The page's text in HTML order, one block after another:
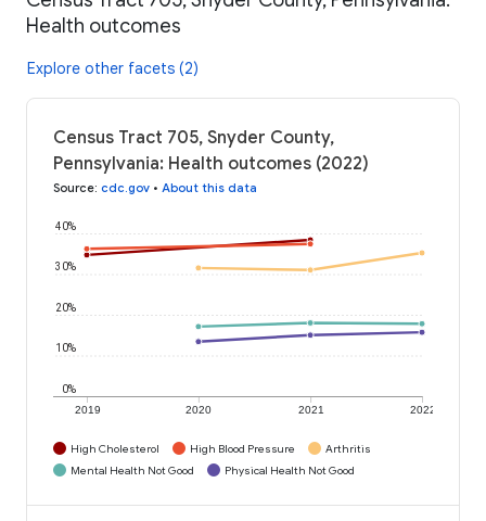
Health outcomes
Explore other facets (2)
Census Tract 705, Snyder County,
Pennsylvania: Health outcomes (2022)
Source: cdc.gov • About this data
2019 2020 2021 2022
0%
10%
20%
30%
40%
High Cholesterol High Blood Pressure
Arthritis
Mental Health Not Good
Physical Health Not Good